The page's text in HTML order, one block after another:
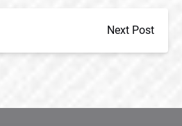
Next Post